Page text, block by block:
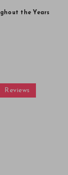
the Years
Reviews